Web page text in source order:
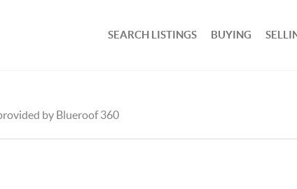
SEARCH LISTINGS BUYING
by Blueroof 360